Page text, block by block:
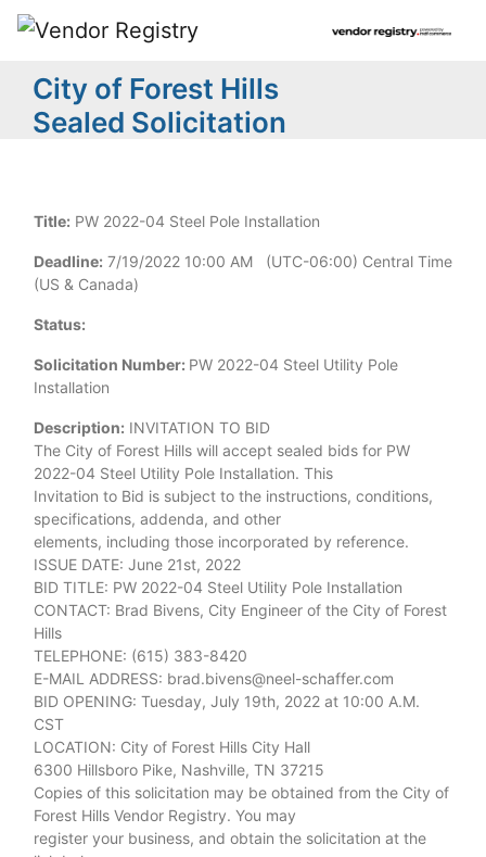
City of Forest Hills
Sealed Solicitation
Title: PW 2022-04 Steel Pole Installation
Deadline: 7/19/2022 10:00 AM (UTC-06:00) Central Time
(US & Canada)
Status:
Solicitation Number: PW 2022-04 Steel Utility Pole
Installation
Description: INVITATION TO BID
The City of Forest Hills will accept sealed bids for PW
2022-04 Steel Utility Pole Installation. This
Invitation to Bid is subject to the instructions, conditions,
specifications, addenda, and other
elements, including those incorporated by reference.
ISSUE DATE: June 21st, 2022
BID TITLE: PW 2022-04 Steel Utility Pole Installation
CONTACT: Brad Bivens, City Engineer of the City of Forest
Hills
TELEPHONE: (615) 383-8420
E-MAIL ADDRESS: brad.bivens@neel-schaffer.com
BID OPENING: Tuesday, July 19th, 2022 at 10:00 A.M.
CST
LOCATION: City of Forest Hills City Hall
6300 Hillsboro Pike, Nashville, TN 37215
Copies of this solicitation may be obtained from the City of
Forest Hills Vendor Registry. You may
register your business, and obtain the solicitation at the